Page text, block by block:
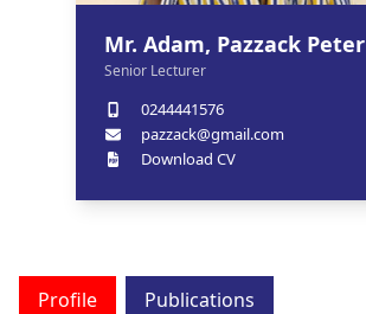
Mr. Adam, Pazzack Peter
Senior Lecturer
0244441576
pazzack@gmail.com
Download CV
Profile Publications